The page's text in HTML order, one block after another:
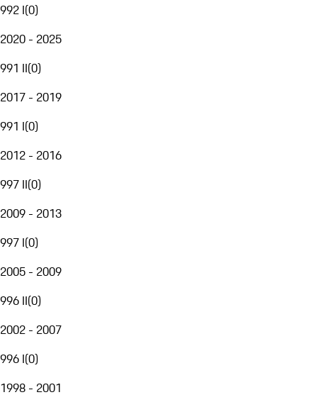
992 I(0)
2020 - 2025
991 II(0)
2017 - 2019
991 I(0)
2012 - 2016
997 II(0)
2009 - 2013
997 I(0)
2005 - 2009
996 II(0)
2002 - 2007
996 I(0)
1998 - 2001